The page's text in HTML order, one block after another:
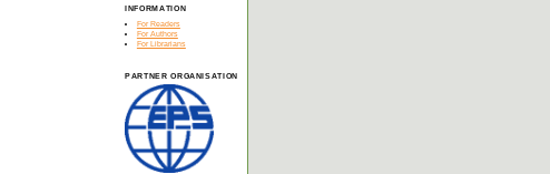
INFORMATION
For Readers
For Authors
For Librarians
PARTNER ORGANISATION